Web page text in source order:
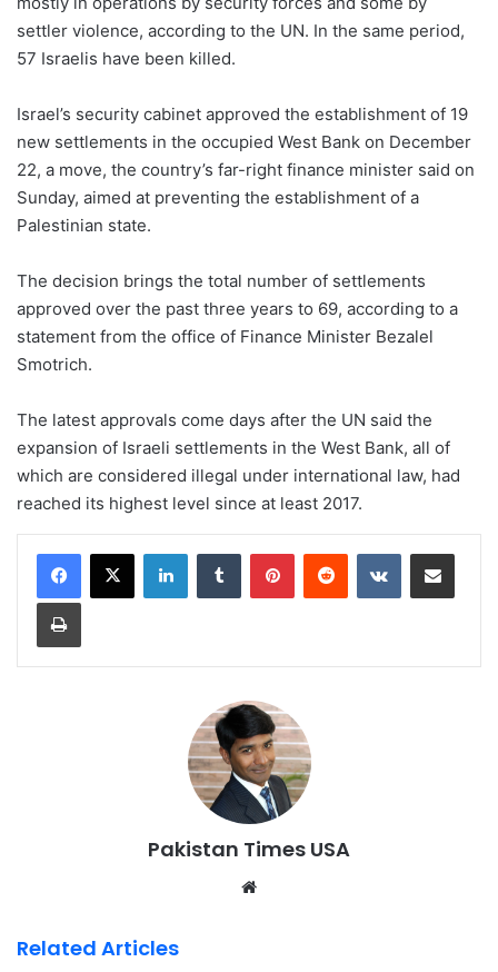
settler violence, according to the UN. In the same period,
57 Israelis have been killed.
Israel’s security cabinet approved the establishment of 19
new settlements in the occupied West Bank on December
22, a move, the country’s far-right finance minister said on
Sunday, aimed at preventing the establishment of a
Palestinian state.
The decision brings the total number of settlements
approved over the past three years to 69, according to a
statement from the office of Finance Minister Bezalel
Smotrich.
The latest approvals come days after the UN said the
expansion of Israeli settlements in the West Bank, all of
which are considered illegal under international law, had
reached its highest level since at least 2017.
Pakistan Times USA
Related Articles